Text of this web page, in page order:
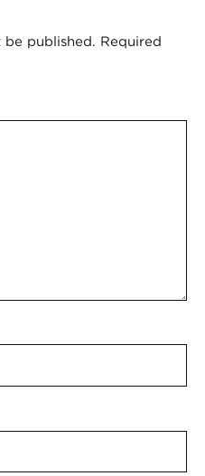
published. Required